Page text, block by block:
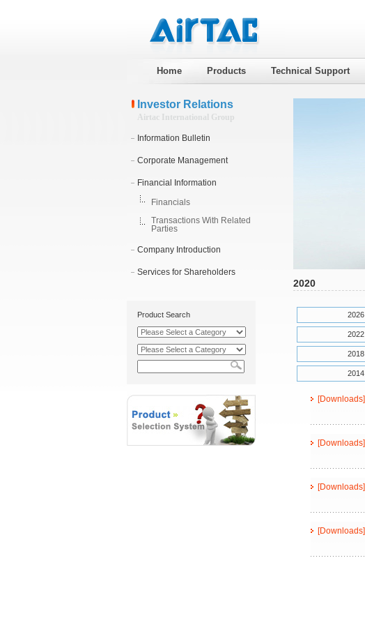
Home Products Technical Support
Investor Relations
Airtac International Group
Information Bulletin
Corporate Management
Financial Information
Financials
Transactions With Related
Parties
Company Introduction
Services for Shareholders
Product Search
2020
2026
2022
2018
2014
[Downloads]
[Downloads]
[Downloads]
[Downloads]